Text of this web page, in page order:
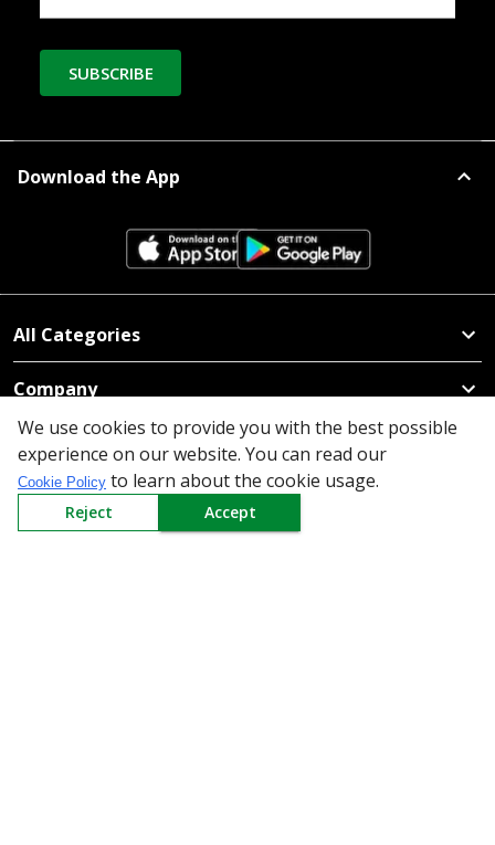
SUBSCRIBE
Download the App
All Categories
Company
Need Help
Mail Us At
We use cookies to provide you with the best possible
experience on our website. You can read our
Cookie Policy to learn about the cookie usage.
Reject Accept